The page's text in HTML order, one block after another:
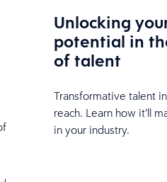
Unlocking
potential in
of talent
Transformative talent
reach. Learn how it’ll
in your industry.